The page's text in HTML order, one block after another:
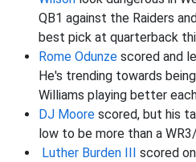
QB1 against the Raiders
best pick at quarterback
Rome Odunze scored and
He's trending towards
Williams playing better
DJ Moore scored, but his
low to be more than a
Luther Burden III
scored